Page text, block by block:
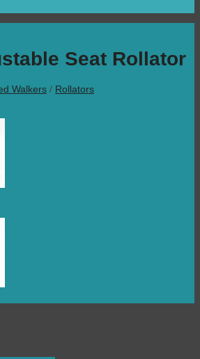
Seat Rollator
Walkers / Rollators